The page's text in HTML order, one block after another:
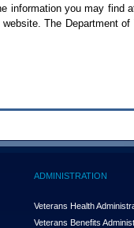
information you may
website. The Department
ADMINISTRATION
Veterans Health
Veterans Benefits